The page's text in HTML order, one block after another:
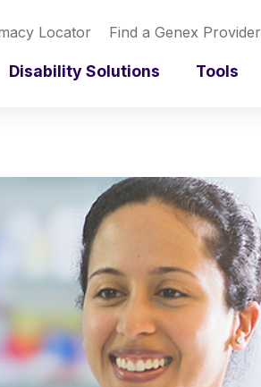
Locator Find a Genex Provider
Disability Solutions Tools